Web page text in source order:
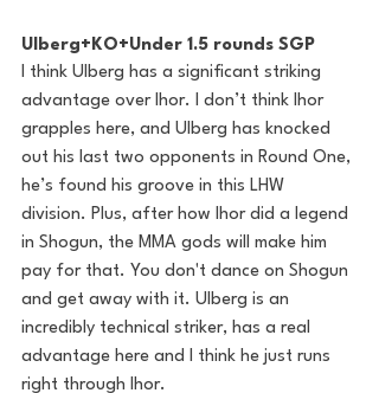
Ulberg+KO+Under 1.5 rounds SGP
I think Ulberg has a significant striking
advantage over Ihor. I don’t think Ihor
grapples here, and Ulberg has knocked
out his last two opponents in Round One,
he’s found his groove in this LHW
division. Plus, after how Ihor did a legend
in Shogun, the MMA gods will make him
pay for that. You don't dance on Shogun
and get away with it. Ulberg is an
incredibly technical striker, has a real
advantage here and I think he just runs
right through Ihor.